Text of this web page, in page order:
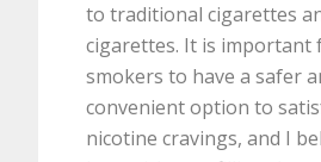
to traditional cigarettes
cigarettes. It is important
smokers to have a safer
convenient option to
nicotine cravings, and I